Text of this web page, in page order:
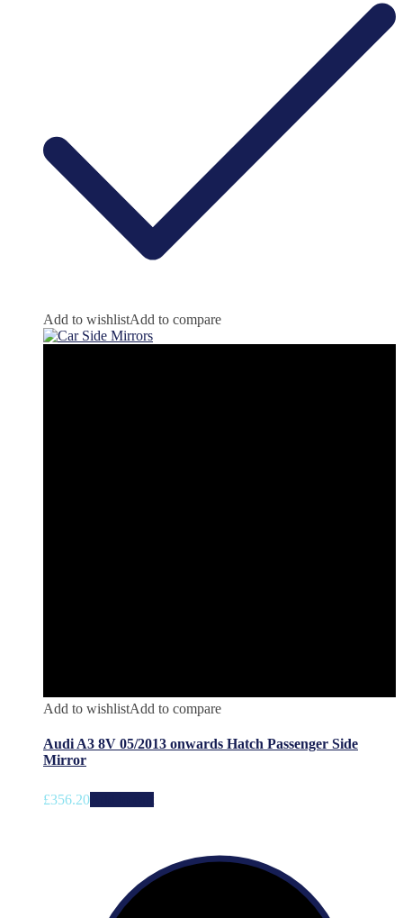
Add to wishlistAdd to compare
Add to wishlistAdd to compare
Audi A3 8V 05/2013 onwards Hatch Passenger Side
Mirror
£356.20